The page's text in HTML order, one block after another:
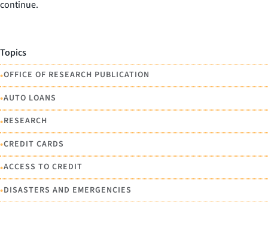
continue.
Topics
•OFFICE OF RESEARCH PUBLICATION
•AUTO LOANS
•RESEARCH
•CREDIT CARDS
•ACCESS TO CREDIT
•DISASTERS AND EMERGENCIES